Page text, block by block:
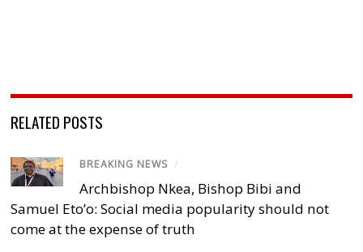
RELATED POSTS
BREAKING NEWS /
Archbishop Nkea, Bishop Bibi and
Samuel Eto’o: Social media popularity should not
come at the expense of truth